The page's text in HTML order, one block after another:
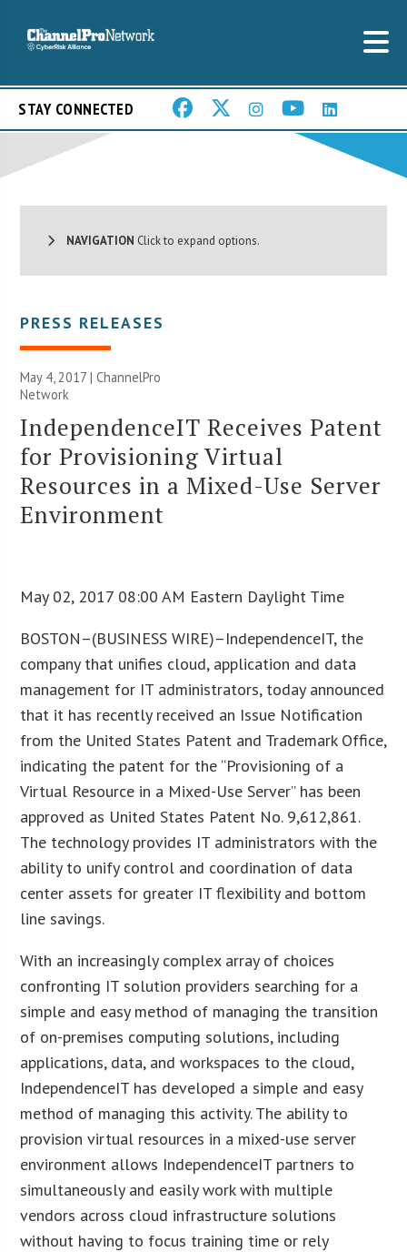
STAY CONNECTED
NAVIGATION Click to expand options.
PRESS RELEASES
May 4, 2017 |ChannelPro
Network
IndependenceIT Receives Patent
for Provisioning Virtual
Resources in a Mixed-Use Server
Environment
May 02, 2017 08:00 AM Eastern Daylight Time
BOSTON–(BUSINESS WIRE)–IndependenceIT, the
company that unifies cloud, application and data
management for IT administrators, today announced
that it has recently received an Issue Notification
from the United States Patent and Trademark Office,
indicating the patent for the “Provisioning of a
Virtual Resource in a Mixed-Use Server” has been
approved as United States Patent No. 9,612,861.
The technology provides IT administrators with the
ability to unify control and coordination of data
center assets for greater IT flexibility and bottom
line savings.
With an increasingly complex array of choices
confronting IT solution providers searching for a
simple and easy method of managing the transition
of on-premises computing solutions, including
applications, data, and workspaces to the cloud,
IndependenceIT has developed a simple and easy
method of managing this activity. The ability to
provision virtual resources in a mixed-use server
environment allows IndependenceIT partners to
simultaneously and easily work with multiple
vendors across cloud infrastructure solutions
without having to focus training time or rely